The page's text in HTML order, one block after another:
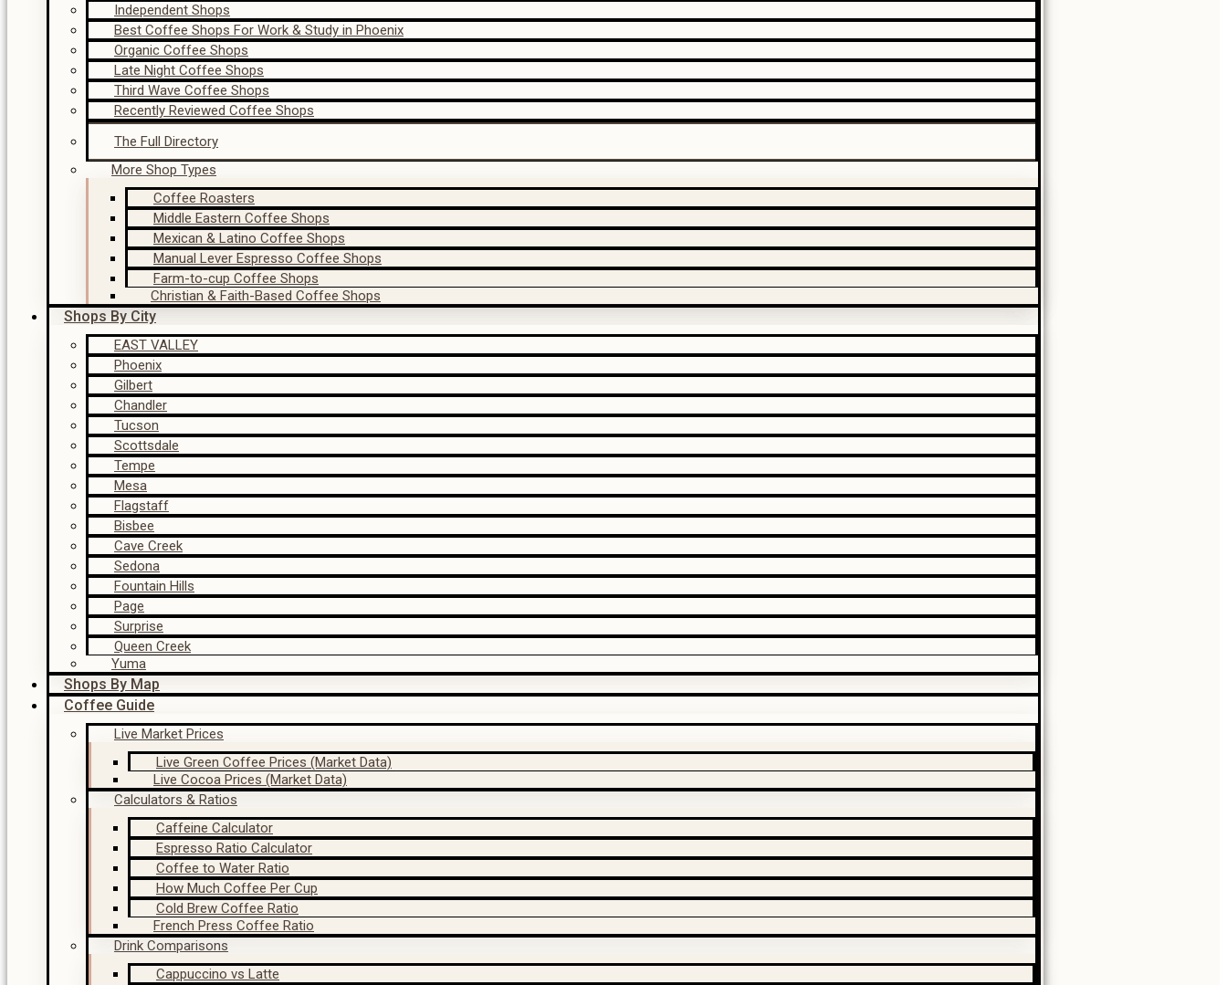
Independent Shops
Best Coffee Shops For Work & Study in Phoenix
Organic Coffee Shops
Late Night Coffee Shops
Third Wave Coffee Shops
Recently Reviewed Coffee Shops
The Full Directory
More Shop Types
Coffee Roasters
Middle Eastern Coffee Shops
Mexican & Latino Coffee Shops
Manual Lever Espresso Coffee Shops
Farm-to-cup Coffee Shops
Christian & Faith-Based Coffee Shops
Shops By City
EAST VALLEY
Phoenix
Gilbert
Chandler
Tucson
Scottsdale
Tempe
Mesa
Flagstaff
Bisbee
Cave Creek
Sedona
Fountain Hills
Page
Surprise
Queen Creek
Yuma
Shops By Map
Coffee Guide
Live Market Prices
Live Green Coffee Prices (Market Data)
Live Cocoa Prices (Market Data)
Calculators & Ratios
Caffeine Calculator
Espresso Ratio Calculator
Coffee to Water Ratio
How Much Coffee Per Cup
Cold Brew Coffee Ratio
French Press Coffee Ratio
Drink Comparisons
Cappuccino vs Latte